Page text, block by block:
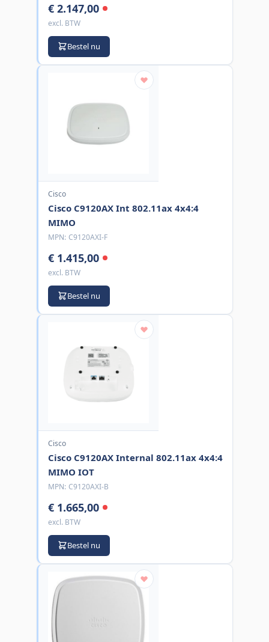
€ 2.147,00
excl. BTW
Bestel nu
Cisco
Cisco C9120AX Int 802.11ax 4x4:4
MIMO
MPN: C9120AXI-F
€ 1.415,00
excl. BTW
Bestel nu
Cisco
Cisco C9120AX Internal 802.11ax 4x4:4
MIMO IOT
MPN: C9120AXI-B
€ 1.665,00
excl. BTW
Bestel nu